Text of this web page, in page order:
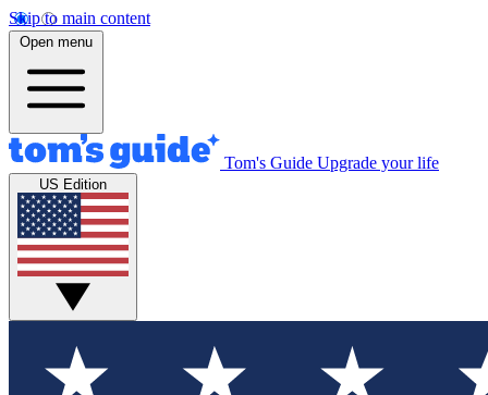
Skip to main content
Open menu
Tom's Guide Upgrade your life
US Edition